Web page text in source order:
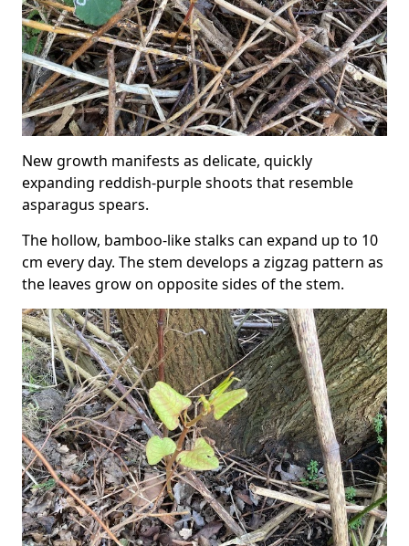
New growth manifests as delicate, quickly
expanding reddish-purple shoots that resemble
asparagus spears.
The hollow, bamboo-like stalks can expand up to 10
cm every day. The stem develops a zigzag pattern as
the leaves grow on opposite sides of the stem.